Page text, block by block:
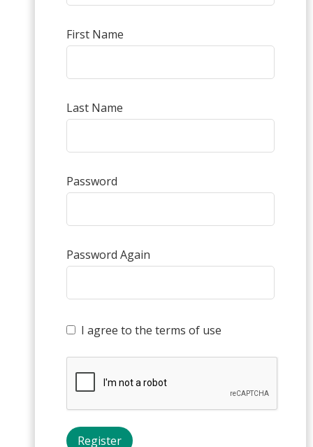
First Name
Last Name
Password
Password Again
I agree to the terms of use